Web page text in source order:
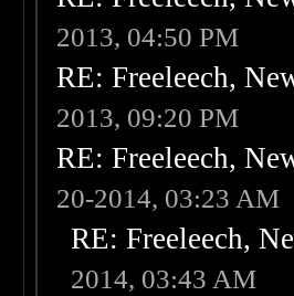
2013, 04:50 PM
RE: Freeleech,
2013, 09:20 PM
RE: Freeleech,
20-2014, 03:23 AM
RE: Freeleech,
2014, 03:43 AM